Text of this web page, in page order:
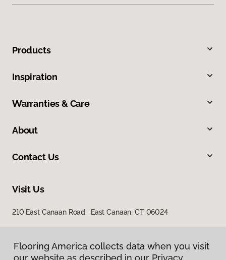
Products
Inspiration
Warranties & Care
About
Contact Us
Visit Us
210 East Canaan Road, East Canaan, CT 06024
Flooring America collects data when you visit
our website as described in our Privacy